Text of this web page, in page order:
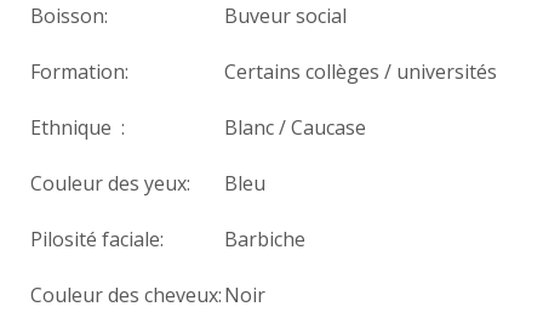
Boisson: Buveur social
Formation: Certains collèges / universités
Ethnique : Blanc / Caucase
Couleur des yeux: Bleu
Pilosité faciale: Barbiche
Couleur des cheveux:Noir